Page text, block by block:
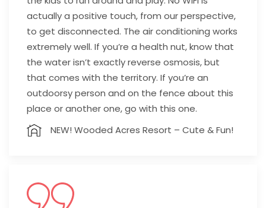
actually a positive touch, from our perspective,
to get disconnected. The air conditioning works
extremely well. If you’re a health nut, know that
the water isn’t exactly reverse osmosis, but
that comes with the territory. If you’re an
outdoorsy person and on the fence about this
place or another one, go with this one.
NEW! Wooded Acres Resort – Cute & Fun!